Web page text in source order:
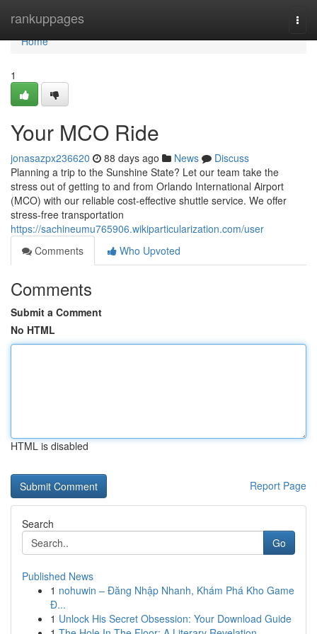
rankuppages
Home
Home
1
Your MCO Ride
jonasazpx236620 88 days ago News
Discuss
Planning a trip to the Sunshine State? Let our team take the
stress out of getting to and from Orlando International Airport
(MCO) with our reliable cost-effective shuttle service. We offer
stress-free transportation
https://sachineumu765906.wikiparticularization.com/user
Comments
Who Upvoted
Comments
Submit a Comment
No HTML
HTML is disabled
Report Page
Search
Go
Published News
1 nohuwin – Đăng Nhập Nhanh, Khám Phá Kho Game
Đ...
1 Unlock His Secret Obsession: Your Download Guide